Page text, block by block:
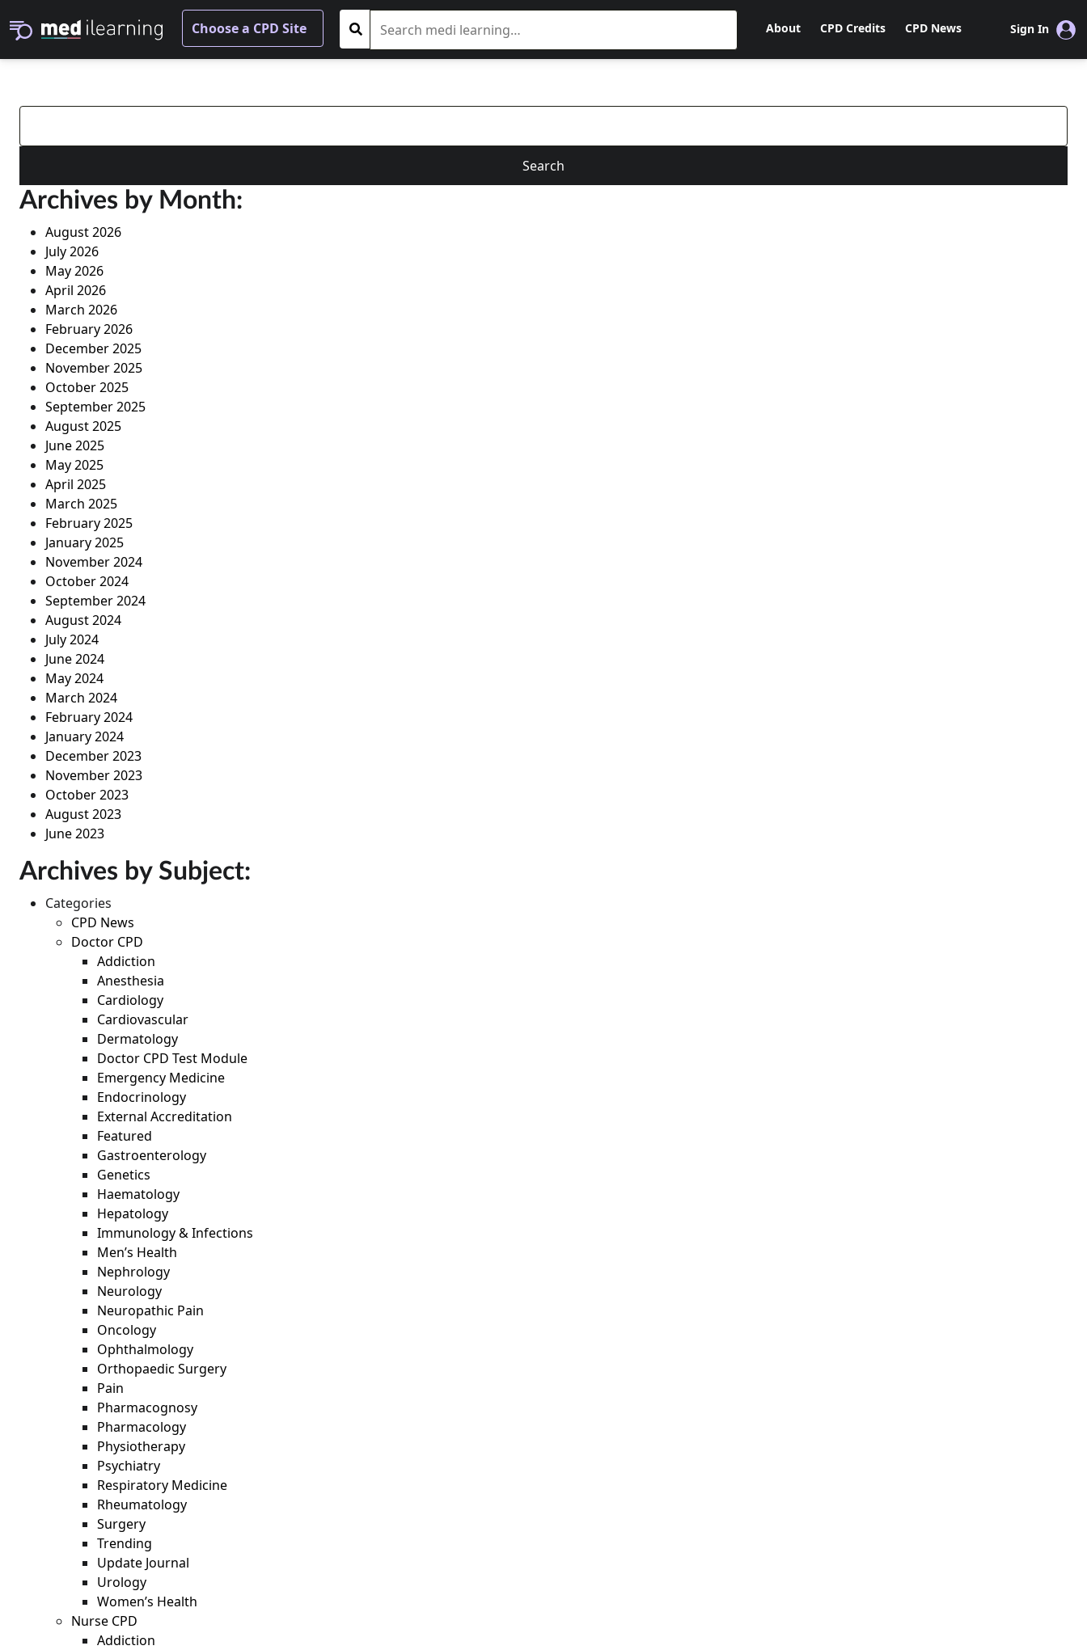
Sign In
About CPD Credits CPD News
Search
Archives by Month:
August 2026
July 2026
May 2026
April 2026
March 2026
February 2026
December 2025
November 2025
October 2025
September 2025
August 2025
June 2025
May 2025
April 2025
March 2025
February 2025
January 2025
November 2024
October 2024
September 2024
August 2024
July 2024
June 2024
May 2024
March 2024
February 2024
January 2024
December 2023
November 2023
October 2023
August 2023
June 2023
Archives by Subject:
Categories
CPD News
Doctor CPD
Addiction
Anesthesia
Cardiology
Cardiovascular
Dermatology
Doctor CPD Test Module
Emergency Medicine
Endocrinology
External Accreditation
Featured
Gastroenterology
Genetics
Haematology
Hepatology
Immunology & Infections
Men’s Health
Nephrology
Neurology
Neuropathic Pain
Oncology
Ophthalmology
Orthopaedic Surgery
Pain
Pharmacognosy
Pharmacology
Physiotherapy
Psychiatry
Respiratory Medicine
Rheumatology
Surgery
Trending
Update Journal
Urology
Women’s Health
Nurse CPD
Addiction